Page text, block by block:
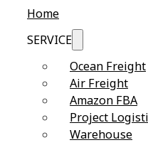
Home
SERVICE
Ocean Freight
Air Freight
Amazon FBA
Project
Warehouse